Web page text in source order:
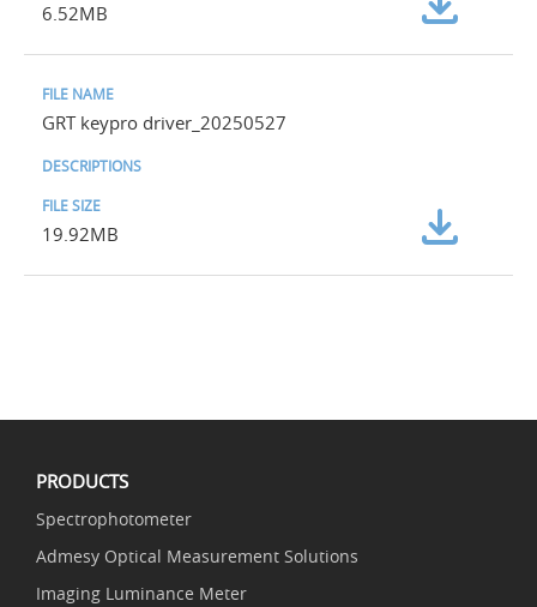
6.52MB
GRT keypro driver_20250527
19.92MB
PRODUCTS
Spectrophotometer
Admesy Optical Measurement Solutions
Imaging Luminance Meter